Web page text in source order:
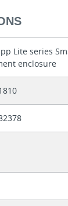
Lite series
enclosure